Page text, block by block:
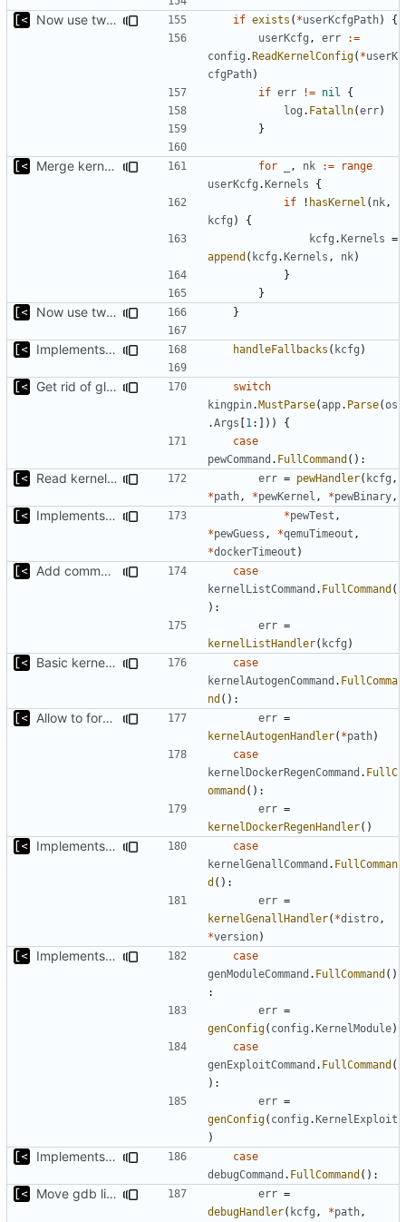
Now use two separate config for autogenerated and user-defined kernels if exists ( *userKcfgPath)
{
userKcfg , err
:=
config .ReadKernelConfig( *userK
cfgPath)
if err != nil
{
log . Fatalln(err)
}
Merge kernels, not just append for , nk :=
range
userKcfg .Kernels
{
if
! hasKernel ( nk ,
kcfg )
{
kcfg .Kernels =
append ( kcfg .Kernels , nk)
}
}
Now use two separate config for autogenerated and user-defined kernels }
Implements fallback if rootfs image not found handleFallbacks ( kcfg )
Get rid of global kingpin
switch
kingpin.MustParse(app. Parse(os
.Args [1 :]))
{
case
pewCommand . FullCommand ():
Read kernels config outside of pew command err = pewHandler( kcfg ,
*path , *pewKernel , *pewBinary ,
Implements ability to test binary modules/exploits *pewTest ,
*pewGuess , *qemuTimeout ,
*dockerTimeout )
Add command for list kernels
case
kernelListCommand . FullCommand (
):
err =
kernelListHandler( kcfg )
Basic kernel autogeneration (based on current config) implementation
case
kernelAutogenCommand . FullComma
nd ():
Allow to force bump docker container err =
kernelAutogenHandler( *path)
case
kernelDockerRegenCommand . FullC
ommand ():
err =
kernelDockerRegenHandler()
Implements command for generate all kernels for distro/version
case
kernelGenallCommand . FullComman
d ():
err =
kernelGenallHandler( *distro ,
*version)
Implements skeleton module/exploit config generator
case
genModuleCommand . FullCommand ()
:
err =
genConfig( config .KernelModule)
case
genExploitCommand . FullCommand (
):
err =
genConfig( config .KernelExploit
)
Implements kernel debug environment
case
debugCommand . FullCommand ():
Move gdb listen address to params err =
debugHandler( kcfg , *path ,